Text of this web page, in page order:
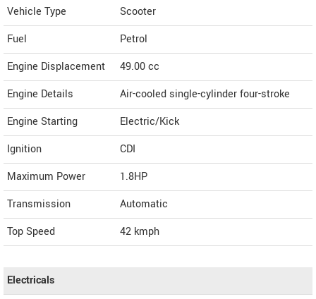
Vehicle Type
Scooter
Fuel
Petrol
Engine Displacement
49.00cc
Engine Details
Air-cooled single-cylinder four-stroke
Engine Starting
Electric/Kick
Ignition
CDI
Maximum Power
1.8HP
Transmission
Automatic
Top Speed
42 kmph
Electricals